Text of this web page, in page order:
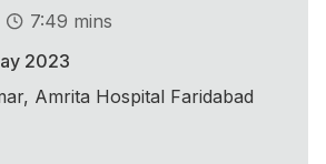
7:49 mins
2023
Amrita Hospital Faridabad